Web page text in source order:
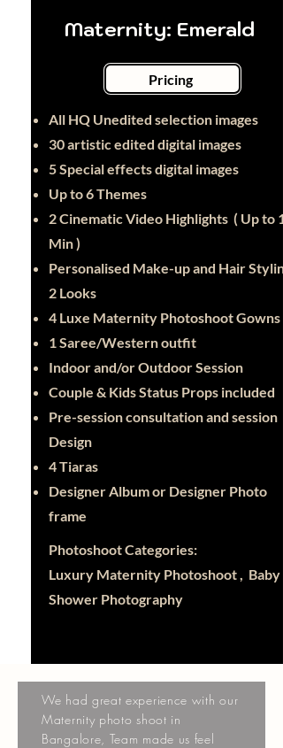
Maternity: Emerald
Pricing
All HQ Unedited selection images
30artistic edited digital images
5 Special effects digital images
Up to 6 Themes
2 Cinematic Video Highlights ( Up to 1
Min )
Personalised Make-up and Hair
2 Looks
4 Luxe Maternity Photoshoot Gowns
1 Saree/Western outfit
Indoor and/or Outdoor Session
Couple & Kids Status Props included
Pre-session consultation and session
Design
4 Tiaras
Designer Album or Designer Photo
frame
Photoshoot Categories:
Luxury Maternity Photoshoot , Baby
Shower Photography
We had great experience with our
Maternity photo shoot in
Bangalore, Team made us feel